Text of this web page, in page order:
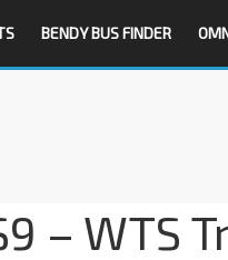
BENDY BUS FINDER
– WTS